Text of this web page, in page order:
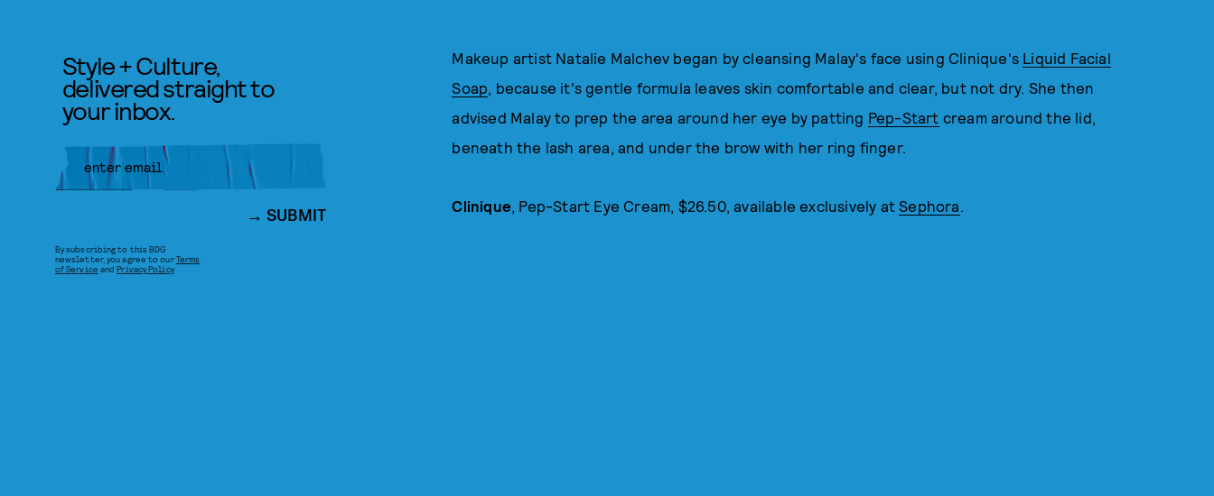
Makeup artist Natalie Malchev began by cleansing Malay's face using Clinique's Liquid Facial
Soap, because it's gentle formula leaves skin comfortable and clear, but not dry. She then
advised Malay to prep the area around her eye by patting Pep-Start cream around the lid,
beneath the lash area, and under the brow with her ring finger.
Clinique, Pep-Start Eye Cream, $26.50, available exclusively atSephora.
Style + Culture,
delivered straight to
your inbox.
SUBMIT
By subscribing to this BDG
newsletter, you agree to ourTerms
of Service andPrivacy Policy